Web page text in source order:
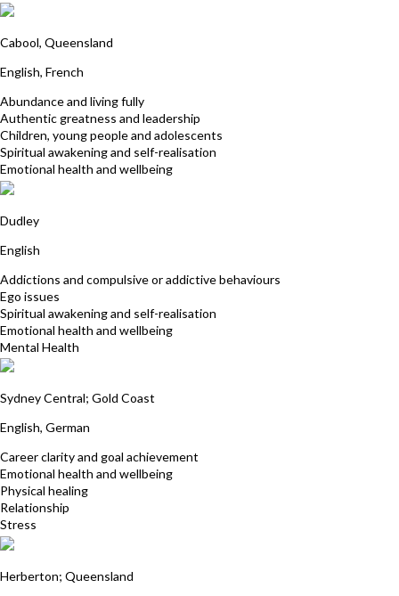
Cabool, Queensland
English, French
Abundance and living fully
Authentic greatness and leadership
Children, young people and adolescents
Spiritual awakening and self-realisation
Emotional health and wellbeing
Dudley
English
Addictions and compulsive or addictive behaviours
Ego issues
Spiritual awakening and self-realisation
Emotional health and wellbeing
Mental Health
Sydney Central; Gold Coast
English, German
Career clarity and goal achievement
Emotional health and wellbeing
Physical healing
Relationship
Stress
Herberton; Queensland